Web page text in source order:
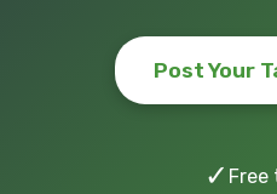
Post Your
✓ Free